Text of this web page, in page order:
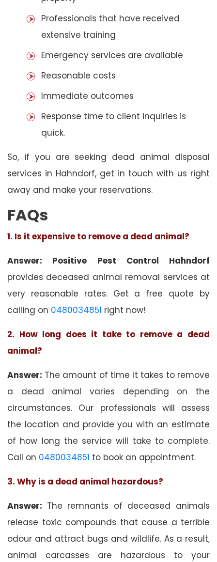
Professionals that have received
extensive training
Emergency services are available
Reasonable costs
Immediate outcomes
Response time to client inquiries is
quick.
So, if you are seeking dead animal disposal
services in Hahndorf, get in touch with us right
away and make your reservations.
FAQs
1. Is it expensive to remove a dead animal?
Answer: Positive Pest Control Hahndorf
provides deceased animal removal services at
very reasonable rates. Get a free quote by
calling on 0480034851 right now!
2. How long does it take to remove a dead
animal?
Answer: The amount of time it takes to remove
a dead animal varies depending on the
circumstances. Our professionals will assess
the location and provide you with an estimate
of how long the service will take to complete.
Call on 0480034851 to book an appointment.
3. Why is a dead animal hazardous?
Answer: The remnants of deceased animals
release toxic compounds that cause a terrible
odour and attract bugs and wildlife. As a result,
animal carcasses are hazardous to your